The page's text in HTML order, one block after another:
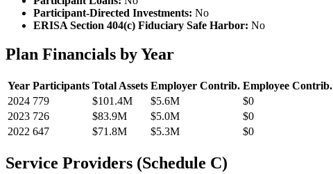
Participant-Directed Investments: No
ERISA Section 404(c) Fiduciary Safe Harbor: No
Plan Financials by Year
Year Participants Total Assets Employer Contrib. Employee Contrib.
2024 779 $101.4M $5.6M
$0
2023 726 $83.9M $5.0M
$0
2022 647 $71.8M $5.3M $0
Service Providers (Schedule C)